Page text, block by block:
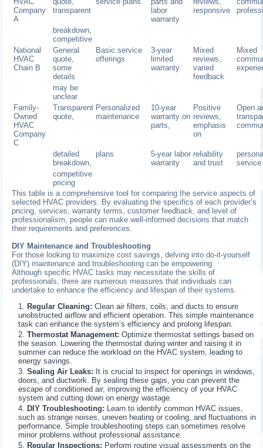
Company
A
transparent
labor
warranty
responsive
breakdown,
competitive
National
HVAC
Chain B
General
quote,
some
details
Basic service
offerings
3-year
limited
warranty
Mixed
reviews,
varied
feedback
Mixed
may be
unclear
Family-
Owned
HVAC
Company
C
Transparent
quote,
Personalized
maintenance
10-year
warranty on
parts,
Positive
reviews,
emphasis
on
Open
detailed
breakdown,
plans
5-year labor
warranty
reliability
and trust
service
competitive
pricing
This table is a comprehensive tool for comparing the service aspects of
selected HVAC providers. By evaluating the specifics of each provider’s
pricing, services, warranty terms, customer feedback, and level of
professionalism, people can make well-informed decisions that match
their requirements and preferences.
DIY Maintenance and Troubleshooting
For those looking to maximize cost savings, delving into do-it-yourself
(DIY) maintenance and troubleshooting can be empowering.
Although specific HVAC tasks may necessitate the skills of
professionals, there are numerous measures that individuals can
undertake to enhance the efficiency and lifespan of their systems.
Regular Cleaning: Clean air filters, coils, and ducts to ensure
unobstructed airflow and efficient operation. This simple maintenance
task can enhance the system’s efficiency and prolong lifespan.
Thermostat Management: Optimize thermostat settings based on
the season. Lowering the thermostat during winter and raising it in
summer can reduce the workload on the HVAC system, leading to
energy savings.
Sealing Air Leaks: It is crucial to inspect for openings in windows,
doors, and ductwork. By sealing these gaps, you can prevent the
escape of conditioned air, improving the efficiency of your HVAC
system and cutting down on energy wastage.
DIY Troubleshooting: Learn to identify common HVAC issues,
such as strange noises, uneven heating or cooling, and fluctuations in
performance. Simple troubleshooting steps can sometimes resolve
minor problems without professional assistance.
Regular Inspections: Perform routine visual assessments on the